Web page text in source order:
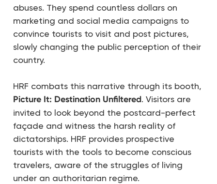
abuses. They spend countless dollars on
marketing and social media campaigns to
convince tourists to visit and post pictures,
slowly changing the public perception of their
country.
HRF combats this narrative through its booth,
Picture It: Destination Unfiltered. Visitors are
invited to look beyond the postcard-perfect
façade and witness the harsh reality of
dictatorships. HRF provides prospective
tourists with the tools to become conscious
travelers, aware of the struggles of living
under an authoritarian regime.